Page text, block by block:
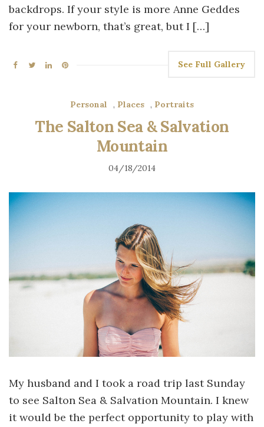
backdrops. If your style is more Anne Geddes
for your newborn, that’s great, but I […]
See Full Gallery
Personal , Places , Portraits
The Salton Sea & Salvation
Mountain
04/18/2014
My husband and I took a road trip last Sunday
to see Salton Sea & Salvation Mountain. I knew
it would be the perfect opportunity to play with